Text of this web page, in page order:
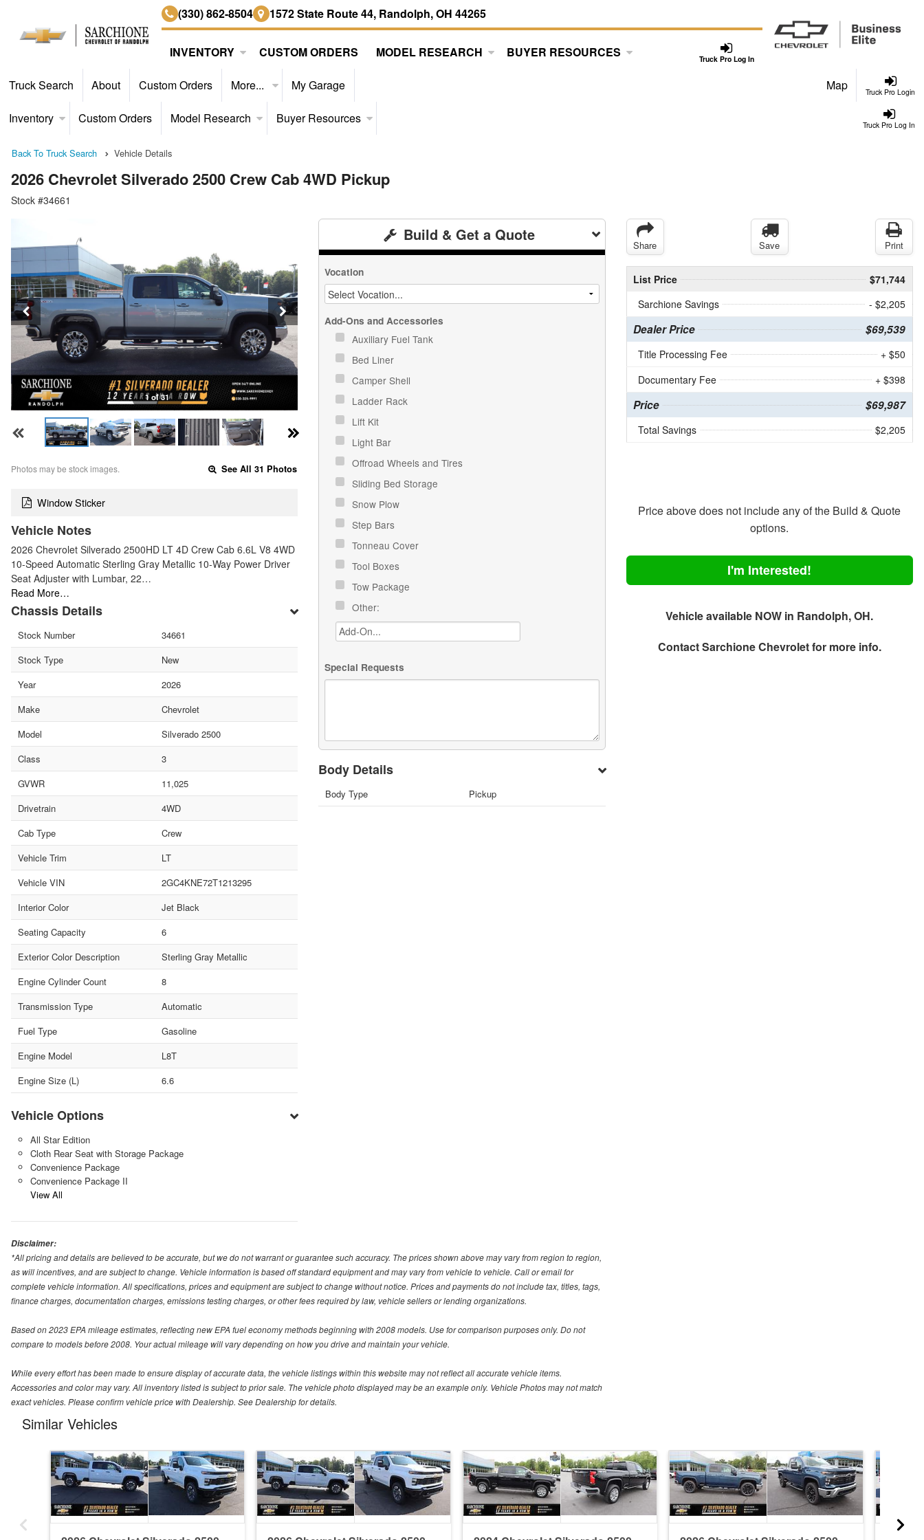
(330) 862-8504 1572 State Route 44, Randolph, OH 44265
Truck Pro Log In
INVENTORY CUSTOM ORDERS MODEL RESEARCH BUYER RESOURCES
Truck Pro Login
Truck Search About Custom Orders More... My Garage Map
Truck Pro Log In
Inventory Custom Orders Model Research Buyer Resources
Back To Truck Search Vehicle Details
2026 Chevrolet Silverado 2500 Crew Cab 4WD Pickup
Stock #34661
1 of 31
Photos may be stock images. See All 31 Photos
Window Sticker
Vehicle Notes
2026 Chevrolet Silverado 2500HD LT 4D Crew Cab 6.6L V8 4WD
10-Speed Automatic Sterling Gray Metallic 10-Way Power Driver
Seat Adjuster with Lumbar, 22…
Read More…
Chassis Details
Stock Number
34661
Stock Type
New
Year
2026
Make
Chevrolet
Model
Silverado 2500
Class
3
GVWR
11,025
Drivetrain
4WD
Cab Type
Crew
Vehicle Trim
LT
Vehicle VIN
2GC4KNE72T1213295
Interior Color
Jet Black
Seating Capacity
6
Exterior Color Description
Sterling Gray Metallic
Engine Cylinder Count
8
Transmission Type
Automatic
Fuel Type
Gasoline
Engine Model
L8T
Engine Size (L)
6.6
Vehicle Options
All Star Edition
Cloth Rear Seat with Storage Package
Convenience Package
Convenience Package II
View All
Build & Get a Quote
Vocation
Add-Ons and Accessories
Auxiliary Fuel Tank
Bed Liner
Camper Shell
Ladder Rack
Lift Kit
Light Bar
Offroad Wheels and Tires
Sliding Bed Storage
Snow Plow
Step Bars
Tonneau Cover
Tool Boxes
Tow Package
Other:
Special Requests
Body Details
Body Type Pickup
Share Save Print
List Price
$71,744
Sarchione Savings
- $2,205
Dealer Price $69,539
Title Processing Fee
+ $50
Documentary Fee
+ $398
Price $69,987
Total Savings $2,205
Price above does not include any of the Build & Quote
options.
I'm Interested!
Vehicle available NOW in Randolph, OH.
ContactSarchione Chevroletfor more info.
Disclaimer:
*All pricing and details are believed to be accurate, but we do not warrant or guarantee such accuracy. The prices shown above may vary from region to region,
as will incentives, and are subject to change. Vehicle information is based off standard equipment and may vary from vehicle to vehicle. Call or email for
complete vehicle information. All specifications, prices and equipment are subject to change without notice. Prices and payments do not include tax, titles, tags,
finance charges, documentation charges, emissions testing charges, or other fees required by law, vehicle sellers or lending organizations.
Based on 2023 EPA mileage estimates, reflecting new EPA fuel economy methods beginning with 2008 models. Use for comparison purposes only. Do not
compare to models before 2008. Your actual mileage will vary depending on how you drive and maintain your vehicle.
While every effort has been made to ensure display of accurate data, the vehicle listings within this website may not reflect all accurate vehicle items.
Accessories and color may vary. All inventory listed is subject to prior sale. The vehicle photo displayed may be an example only. Vehicle Photos may not match
exact vehicles. Please confirm vehicle price with Dealership. See Dealership for details.
Similar Vehicles